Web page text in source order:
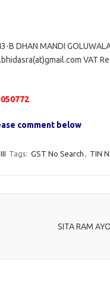
B DHAN MANDI
VAT
comment below
Tags: GST No Search , TIN
SITA RAM